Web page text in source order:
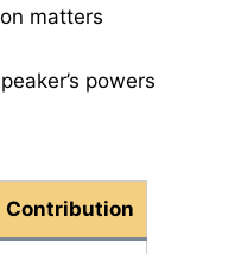
matters
powers
Contribution